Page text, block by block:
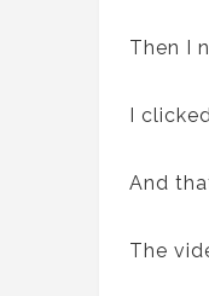
Then I
I
And
The